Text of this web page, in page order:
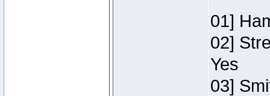
01]
02]
Yes
03]